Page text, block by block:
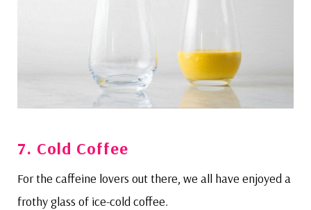
7. Cold Coffee
For the caffeine lovers out there, we all have enjoyed a
frothy glass of ice-cold coffee.